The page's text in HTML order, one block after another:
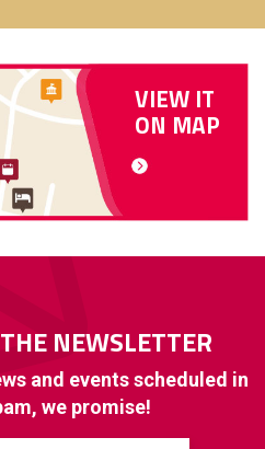
VIEW IT
ON MAP
NEWSLETTER
and events scheduled in
we promise!